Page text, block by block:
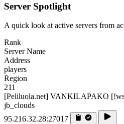
Server Spotlight
A quick look at active servers from
Rank
Server Name
Address
players
Region
211
[Peliluola.net] VANKILAPAKO
jb_clouds
95.216.32.28:27017